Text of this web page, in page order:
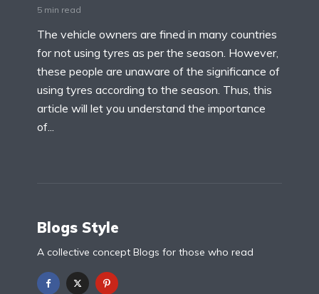
5 min read
The vehicle owners are fined in many countries
for not using tyres as per the season. However,
these people are unaware of the significance of
using tyres according to the season. Thus, this
article will let you understand the importance
of...
Blogs Style
A collective concept Blogs for those who read